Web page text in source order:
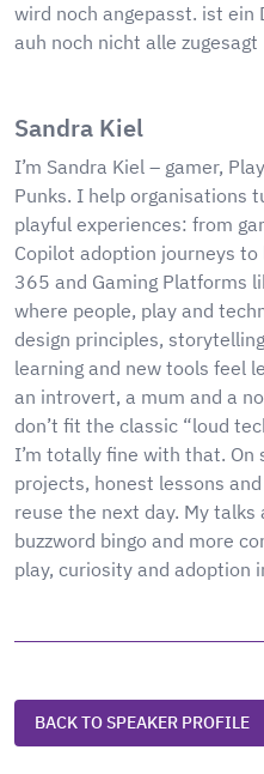
wird noch angepasst. ist ein
auh noch nicht alle zugesagt
Sandra Kiel
I’m Sandra Kiel – gamer,
Punks. I help organisations
playful experiences: from
Copilot adoption journeys
365 and Gaming Platforms
where people, play and
design principles,
learning and new tools feel
an introvert, a mum and a
don’t fit the classic “loud
I’m totally fine with that.
projects, honest lessons
reuse the next day. My
buzzword bingo and more
play, curiosity and adoption
BACK TO SPEAKER PROFILE